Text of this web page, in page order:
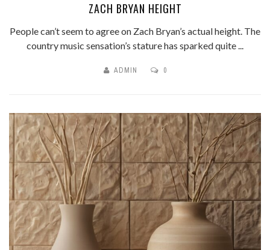
ZACH BRYAN HEIGHT
People can’t seem to agree on Zach Bryan’s actual height. The
country music sensation’s stature has sparked quite ...
ADMIN 0